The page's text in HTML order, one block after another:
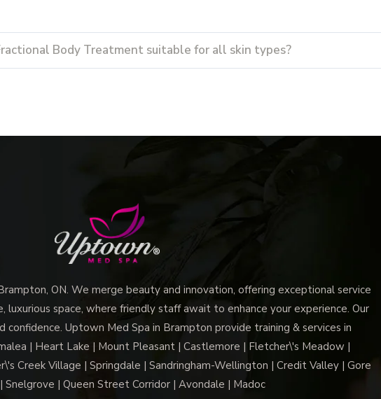
Body Treatment suitable for all skin types?
ON. We merge beauty and innovation, offering exceptional service
luxurious space, where friendly staff await to enhance your experience. Our
confidence. Uptown Med Spa in Brampton provide training & services in
| Heart Lake | Mount Pleasant | Castlemore | Fletcher\'s Meadow |
Creek Village | Springdale | Sandringham-Wellington | Credit Valley | Gore
Snelgrove | Queen Street Corridor | Avondale | Madoc